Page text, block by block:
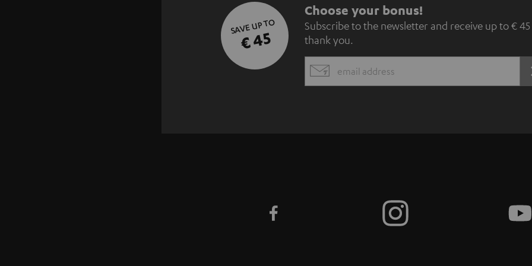
SAVE UP TO
€ 45
S
u
b
s
Choose your bonus!
Subscribe to the newsletter and receive up to € 45
thank you.
EMAIL